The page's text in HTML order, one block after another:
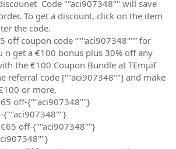
Code ""aci907348"" will save
To get a discount, click on the item
the code.
off coupon code “""aci907348""” for
n get a €100 bonus plus 30% off any
the €100 Coupon Bundle at TEmµif
referral code [""aci907348""] and make
or more.
off-{""aci907348""}
{""aci907348""}
off-{""aci907348""}